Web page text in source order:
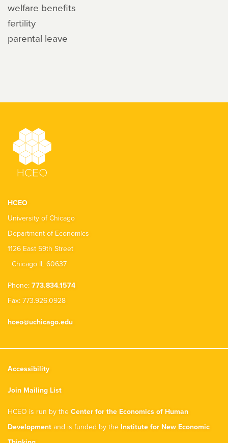
welfare benefits
fertility
parental leave
HCEO
University of Chicago
Department of Economics
1126 East 59th Street
Chicago IL 60637
Phone: 773.834.1574
Fax: 773.926.0928
hceo@uchicago.edu
Accessibility
Join Mailing List
HCEO is run by the Center for the Economics of Human
Development and is funded by the Institute for New Economic